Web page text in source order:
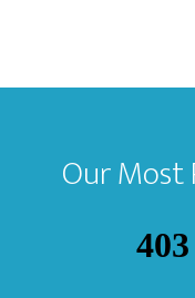
Footer
Our Most